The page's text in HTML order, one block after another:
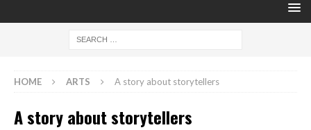
HOME ARTS A story about storytellers
A story about storytellers